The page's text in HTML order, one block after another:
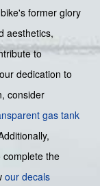
former glory
aesthetics,
to
dedication to
consider
gas tank
complete the
our decals